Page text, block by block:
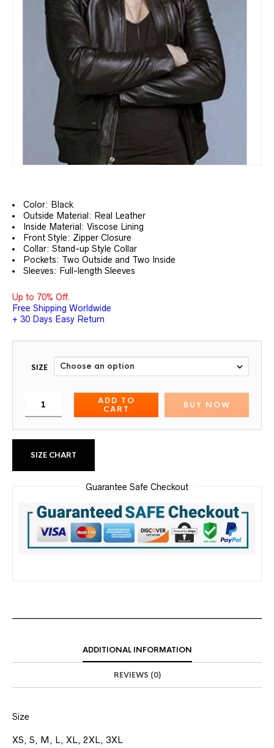
Color: Black
Outside Material: Real Leather
Inside Material: Viscose Lining
Front Style: Zipper Closure
Collar: Stand-up Style Collar
Pockets: Two Outside and Two Inside
Sleeves: Full-length Sleeves
Up to 70% Off.
Free Shipping Worldwide
+ 30 Days Easy Return
SIZE
ADD TO
CART
BUY NOW
SIZE CHART
Guarantee Safe Checkout
ADDITIONAL INFORMATION
REVIEWS (0)
Size
XS, S, M, L, XL, 2XL, 3XL